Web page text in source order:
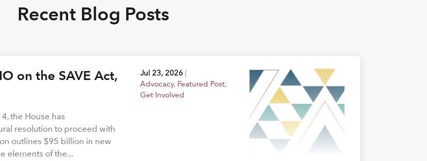
Recent Blog Posts
on the SAVE Act,
Jul 23, 2026 |
Advocacy, Featured Post,
Get Involved
the House has
resolution to proceed with
outlines $95 billion in new
elements of the...